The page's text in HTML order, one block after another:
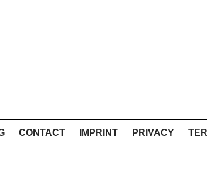
CONTACT IMPRINT PRIVACY